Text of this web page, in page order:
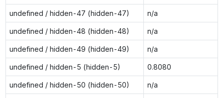
undefined / hidden-47 (hidden-47) n/a
undefined / hidden-48 (hidden-48) n/a
undefined / hidden-49 (hidden-49) n/a
undefined / hidden-5 (hidden-5) 0.8080
undefined / hidden-50 (hidden-50) n/a